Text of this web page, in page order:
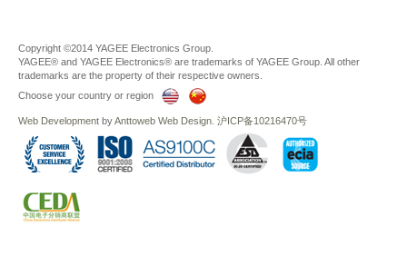
Copyright ©2014 YAGEE Electronics Group.
YAGEE® and YAGEE Electronics® are trademarks of YAGEE Group. All other
trademarks are the property of their respective owners.
Choose your country or region
Web Development byAnttoweb Web Design 沪ICP备10216470号